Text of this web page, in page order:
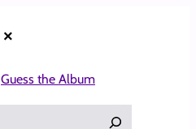
×
Guess the Album